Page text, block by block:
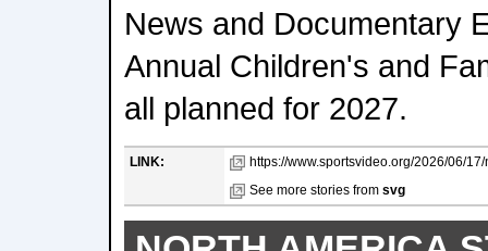
News and Documentary
Annual Children's and
all planned for 2027.
LINK:
https://www.sportsvideo.org/2026/06/
See more stories from svg